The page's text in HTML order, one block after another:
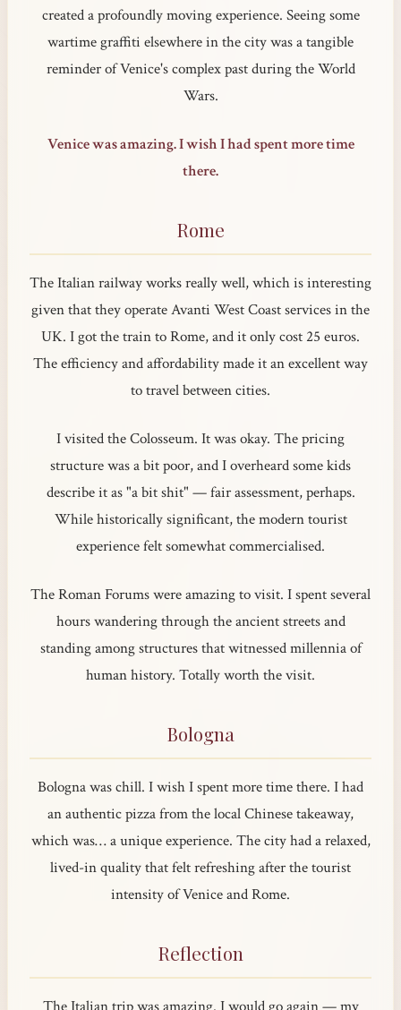
created a profoundly moving experience. Seeing some
wartime graffiti elsewhere in the city was a tangible
reminder of Venice's complex past during the World
Wars.
Venice was amazing. I wish I had spent more time
there.
Rome
The Italian railway works really well, which is interesting
given that they operate Avanti West Coast services in the
UK. I got the train to Rome, and it only cost 25 euros.
The efficiency and affordability made it an excellent way
to travel between cities.
I visited the Colosseum. It was okay. The pricing
structure was a bit poor, and I overheard some kids
describe it as "a bit shit" — fair assessment, perhaps.
While historically significant, the modern tourist
experience felt somewhat commercialised.
The Roman Forums were amazing to visit. I spent several
hours wandering through the ancient streets and
standing among structures that witnessed millennia of
human history. Totally worth the visit.
Bologna
Bologna was chill. I wish I spent more time there. I had
an authentic pizza from the local Chinese takeaway,
which was… a unique experience. The city had a relaxed,
lived-in quality that felt refreshing after the tourist
intensity of Venice and Rome.
Reflection